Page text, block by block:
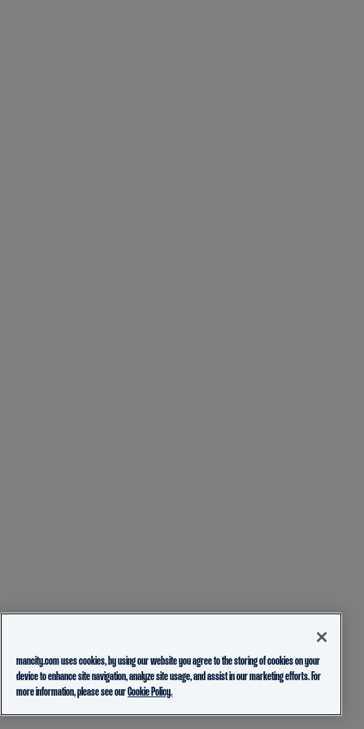
mancity.com uses cookies, by using our website you agree to the storing of cookies on your
device to enhance site navigation, analyze site usage, and assist in our marketing efforts. For
more information, please see ourCookie Policy.